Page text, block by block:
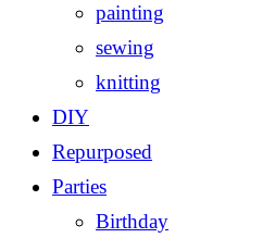
painting
sewing
knitting
DIY
Repurposed
Parties
Birthday